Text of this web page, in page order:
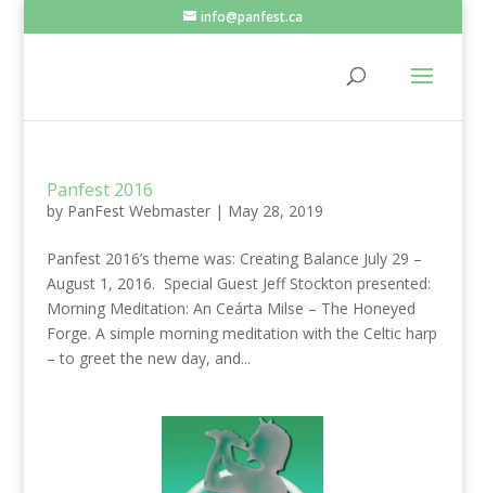
info@panfest.ca
Panfest 2016
by PanFest Webmaster| May 28, 2019
Panfest 2016’s theme was: Creating Balance July 29 –
August 1, 2016. Special Guest Jeff Stockton presented:
Morning Meditation: An Ceárta Milse – The Honeyed
Forge. A simple morning meditation with the Celtic harp
– to greet the new day, and...